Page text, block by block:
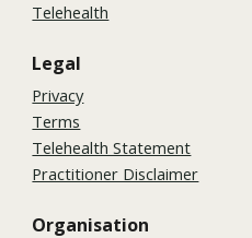
Telehealth
Legal
Privacy
Terms
Telehealth Statement
Practitioner Disclaimer
Organisation